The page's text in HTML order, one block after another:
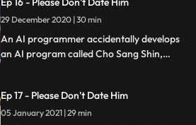
relationships.
29 December 2020 | 30 min
An AI programmer accidentally develops
an AI program called Cho Sang Shin,
relationships.
Ep 17 - Please Don't Date Him
05 January 2021 | 29 min